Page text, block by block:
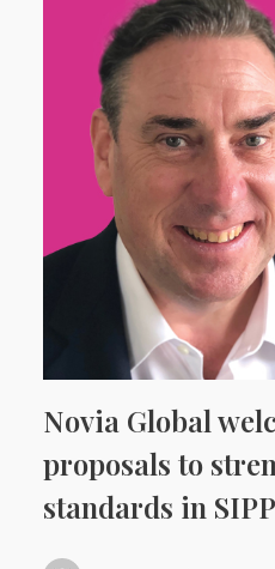
Novia Global
proposals to
standards in